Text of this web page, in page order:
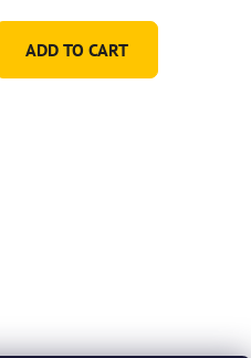
ADD TO CART